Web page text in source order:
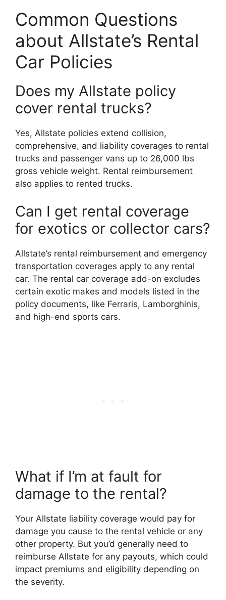
Common Questions
about Allstate’s Rental
Car Policies
Does my Allstate policy
cover rental trucks?
Yes, Allstate policies extend collision,
comprehensive, and liability coverages to rental
trucks and passenger vans up to 26,000 lbs
gross vehicle weight. Rental reimbursement
also applies to rented trucks.
Can I get rental coverage
for exotics or collector cars?
Allstate’s rental reimbursement and emergency
transportation coverages apply to any rental
car. The rental car coverage add-on excludes
certain exotic makes and models listed in the
policy documents, like Ferraris, Lamborghinis,
and high-end sports cars.
What if I’m at fault for
damage to the rental?
Your Allstate liability coverage would pay for
damage you cause to the rental vehicle or any
other property. But you’d generally need to
reimburse Allstate for any payouts, which could
impact premiums and eligibility depending on
the severity.